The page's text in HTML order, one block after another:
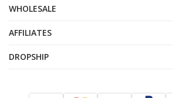
WHOLESALE
AFFILIATES
DROPSHIP